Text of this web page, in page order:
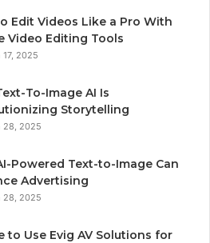
Edit Videos Like a Pro With
Video Editing Tools
17, 2025
To-Image AI Is
Storytelling
28, 2025
Powered Text-to-Image Can
Advertising
28, 2025
to Use Evig AV Solutions for